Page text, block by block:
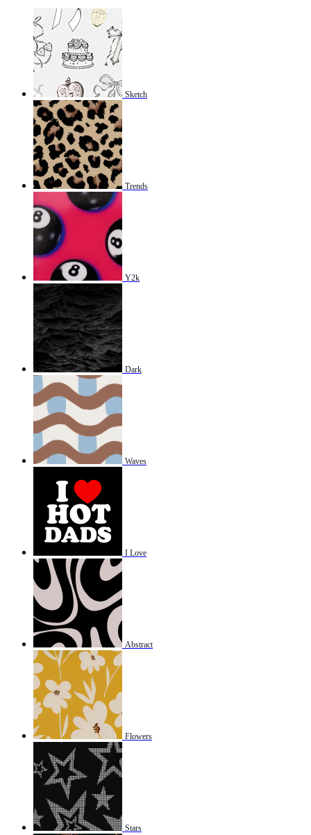
Sketch
Trends
Y2k
Dark
Waves
I Love
Abstract
Flowers
Stars